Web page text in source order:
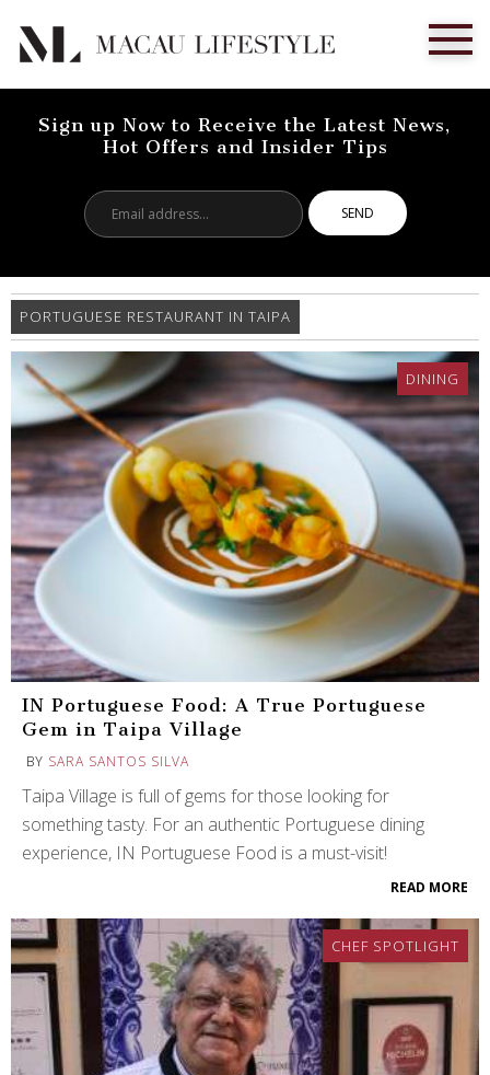
Sign up Now to Receive the Latest News,
Hot Offers and Insider Tips
address...
PORTUGUESE RESTAURANT IN TAIPA
DINING
IN Portuguese Food: A True Portuguese
Gem in Taipa Village
BY SARA SANTOS SILVA
Taipa Village is full of gems for those looking for
something tasty. For an authentic Portuguese dining
experience, IN Portuguese Food is a must-visit!
READ MORE
CHEF SPOTLIGHT